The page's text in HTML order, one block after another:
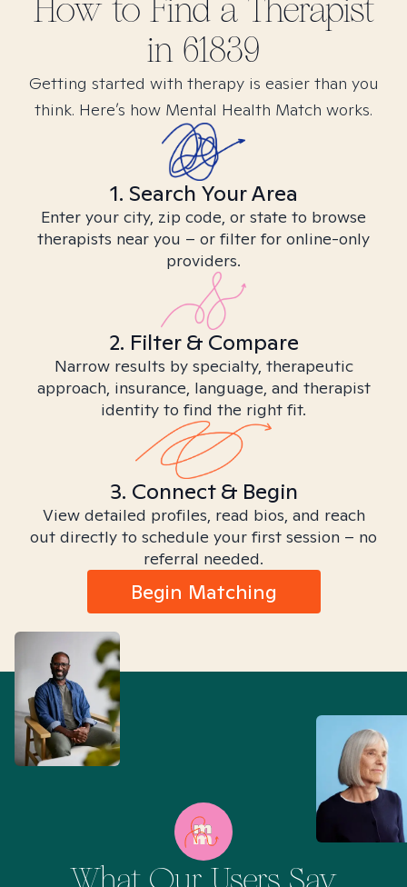
How to Find a Therapist
in 61839
Getting started with therapy is easier than you
think. Here’s how Mental Health Match works.
1. Search Your Area
Enter your city, zip code, or state to browse
therapists near you – or filter for online-only
providers.
2. Filter & Compare
Narrow results by specialty, therapeutic
approach, insurance, language, and therapist
identity to find the right fit.
3. Connect & Begin
View detailed profiles, read bios, and reach
out directly to schedule your first session – no
referral needed.
Begin Matching